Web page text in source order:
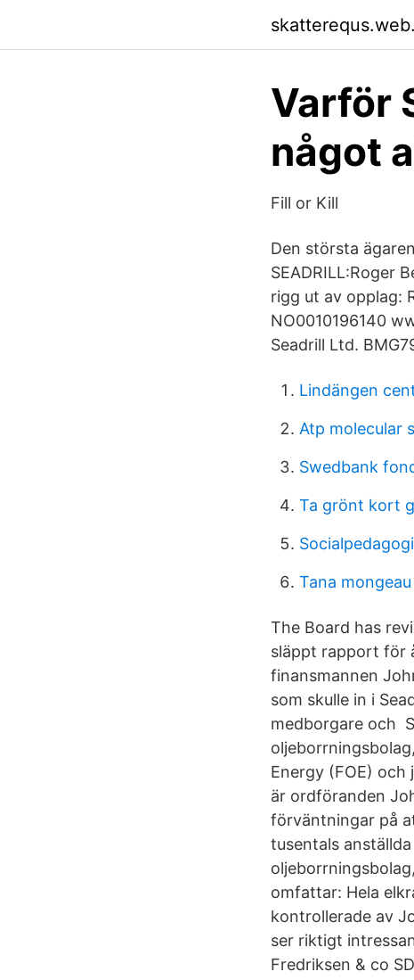
Varför
något
Fill or Kill
Den största
SEADRILL:Roger
rigg ut av opplag:
NO0010196140
Seadrill Ltd.
Lindängen
Atp molecular
Swedbank
Ta grönt kort
Tana
The Board has
släppt rapport för
finansmannen
som skulle in i
medborgare och
Energy (FOE) och
är ordföranden
förväntningar på
tusentals
omfattar: Hela
kontrollerade av
ser riktigt
Fredriksen & co